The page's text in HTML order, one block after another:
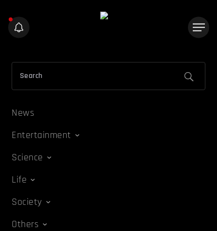
News
Entertainment
Science
Life
Society
Others